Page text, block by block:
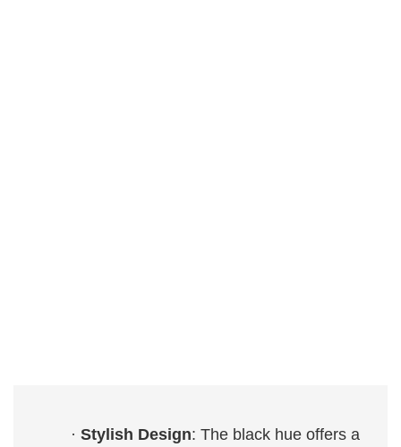
· Stylish Design: The black hue offers a